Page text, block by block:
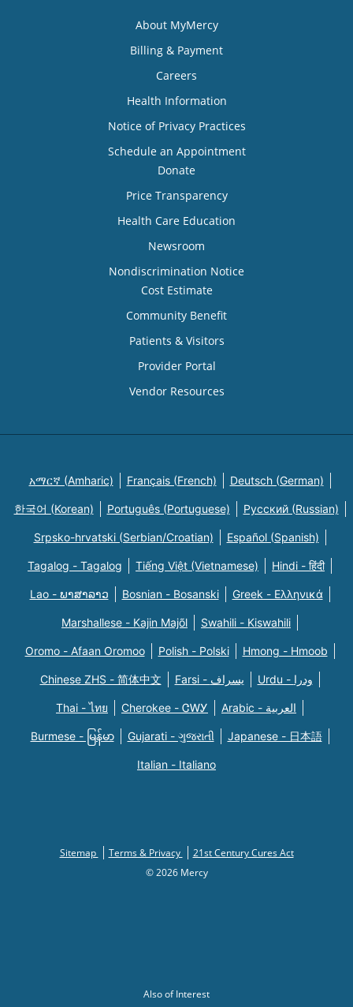
About MyMercy
Billing & Payment
Careers
Health Information
Notice of Privacy Practices
Schedule an Appointment
Donate
Price Transparency
Health Care Education
Newsroom
Nondiscrimination Notice
Cost Estimate
Community Benefit
Patients & Visitors
Provider Portal
Vendor Resources
አማርኛ (Amharic) Français (French) Deutsch (German)
한국어 (Korean) Português (Portuguese) Русский (Russian)
Srpsko-hrvatski (Serbian/Croatian) Español (Spanish)
Tagalog - Tagalog Tiếng Việt (Vietnamese) Hindi - हिंदी
Lao - ພາສາລາວ Bosnian - Bosanski Greek - Eλληνικά
Marshallese - Kajin Majõl Swahili - Kiswahili
Oromo - Afaan Oromoo Polish - Polski Hmong - Hmoob
Chinese ZHS - 简体中文 Farsi - یسراف Urdu - ودرا
Thai - ไทย Cherokee - ᏣᎳᎩ Arabic - العربية
Burmese - မြန်မာ Gujarati - ગુજરાતી Japanese - 日本語
Italian - Italiano
Sitemap Terms & Privacy
21st Century Cures Act
© 2026 Mercy
Also of Interest